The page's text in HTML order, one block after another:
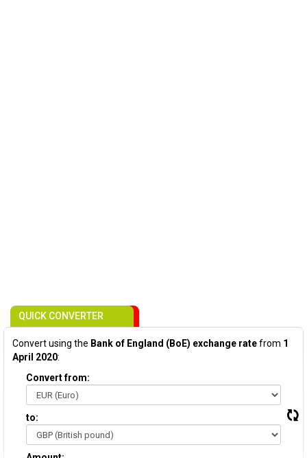
QUICK CONVERTER
Convert using the Bank of England (BoE) exchange ratefrom 1
April 2020:
Convert from:
to: